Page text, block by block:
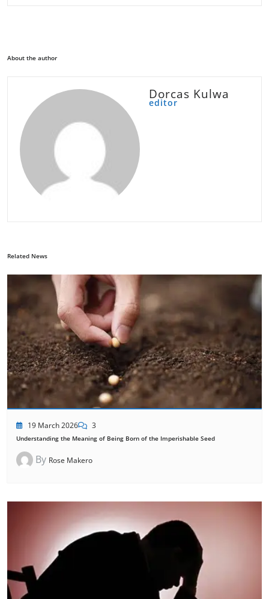
About the author
Dorcas Kulwa
editor
Related News
19 March 2026 3
Understanding the Meaning of Being Born of the Imperishable Seed
By Rose Makero